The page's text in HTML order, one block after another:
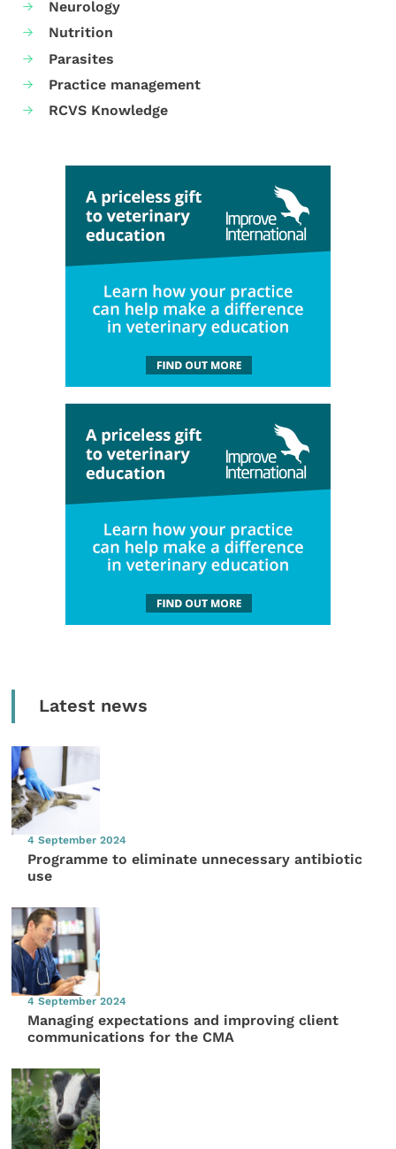
Neurology
Nutrition
Parasites
Practice management
RCVS Knowledge
Latest news
4 September 2024
Programme to eliminate unnecessary antibiotic
use
4 September 2024
Managing expectations and improving client
communications for the CMA